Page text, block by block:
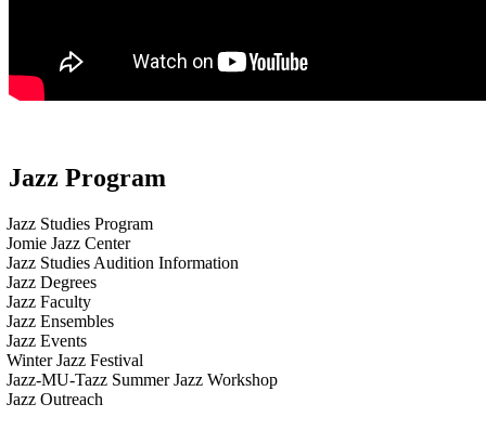
Jazz Program
Jazz Studies Program
Jomie Jazz Center
Jazz Studies Audition Information
Jazz Degrees
Jazz Faculty
Jazz Ensembles
Jazz Events
Winter Jazz Festival
Jazz-MU-Tazz Summer Jazz Workshop
Jazz Outreach